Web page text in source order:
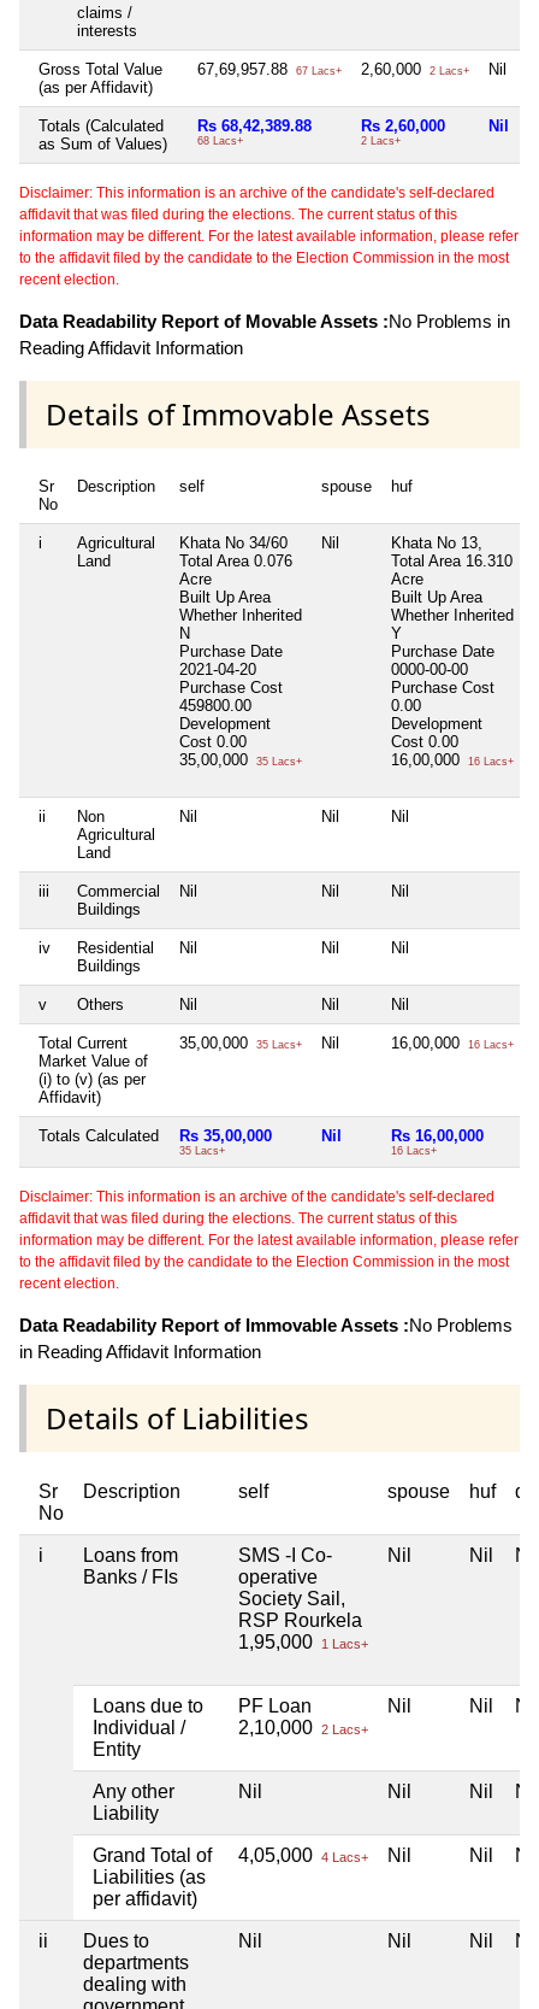
claims /
interests
Gross Total Value
(as per Affidavit)
67,69,957.88 67 Lacs+ 2,60,000 2 Lacs+ Nil
Totals (Calculated
as Sum of Values)
Rs 68,42,389.88
68 Lacs+
Rs 2,60,000
2 Lacs+
Nil
Disclaimer: This information is an archive of the candidate's self-declared
affidavit that was filed during the elections. The current status of this
information may be different. For the latest available information, please refer
to the affidavit filed by the candidate to the Election Commission in the most
recent election.
Data Readability Report of Movable Assets :No Problems in
Reading Affidavit Information
Details of Immovable Assets
Sr
No
Description self spouse huf
i
Agricultural
Land
Khata No 34/60
Total Area 0.076
Acre
Built Up Area
Whether Inherited
N
Purchase Date
2021-04-20
Purchase Cost
459800.00
Development
Cost 0.00
35,00,000
35 Lacs+
Nil
Khata No 13,
Total Area 16.310
Acre
Built Up Area
Whether Inherited
Y
Purchase Date
0000-00-00
Purchase Cost
0.00
Development
Cost 0.00
16,00,000
16 Lacs+
ii
Non
Agricultural
Land
Nil Nil Nil
iii
Commercial
Buildings
Nil Nil Nil
iv
Residential
Buildings
Nil Nil Nil
v Others Nil Nil Nil
Total Current
Market Value of
(i) to (v) (as per
Affidavit)
35,00,000 35 Lacs+ Nil 16,00,000 16 Lacs+
Totals Calculated Rs 35,00,000
35 Lacs+
Nil Rs 16,00,000
16 Lacs+
Disclaimer: This information is an archive of the candidate's self-declared
affidavit that was filed during the elections. The current status of this
information may be different. For the latest available information, please refer
to the affidavit filed by the candidate to the Election Commission in the most
recent election.
Data Readability Report of Immovable Assets :No Problems
in Reading Affidavit Information
Details of Liabilities
Sr
No
Description self spouse huf
i
Loans from
Banks / FIs
SMS -I Co-
operative
Society Sail,
RSP Rourkela
1,95,000 1 Lacs+
Nil Nil Nil
Loans due to
Individual /
Entity
PF Loan
2,10,000 2 Lacs+
Nil Nil Nil
Any other
Liability
Nil Nil Nil Nil
Grand Total of
Liabilities (as
per affidavit)
4,05,000 4 Lacs+ Nil Nil Nil
ii
Dues to
departments
dealing with
Nil Nil Nil Nil